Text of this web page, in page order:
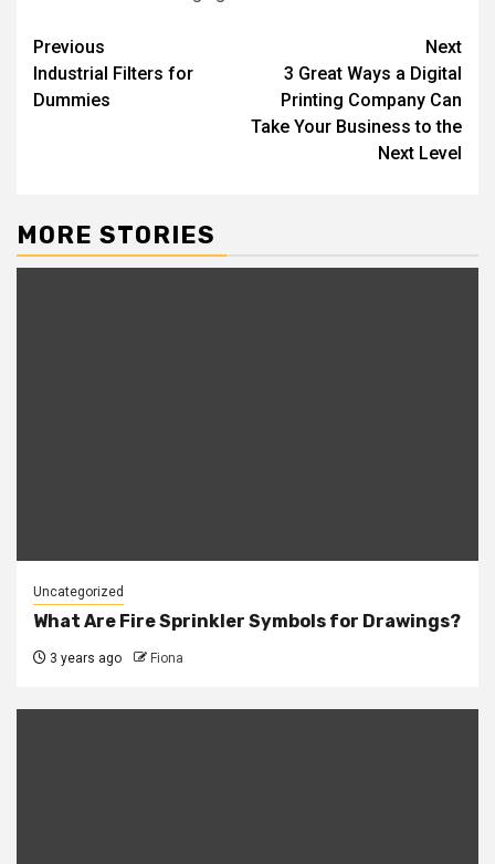
Post
navigation
Previous
Industrial Filters for
Dummies
Next
3 Great Ways a Digital
Printing Company Can
Take Your Business to the
Next Level
MORE STORIES
Uncategorized
What Are Fire Sprinkler Symbols for Drawings?
3 years ago Fiona